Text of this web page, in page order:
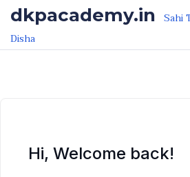
Skip to the content
Skip to the content
dkpacademy.in Sahi
Disha
Hi, Welcome back!